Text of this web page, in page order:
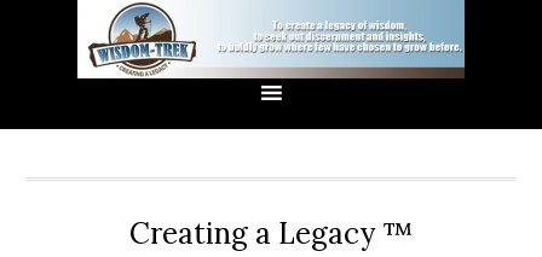
Creating a Legacy ™